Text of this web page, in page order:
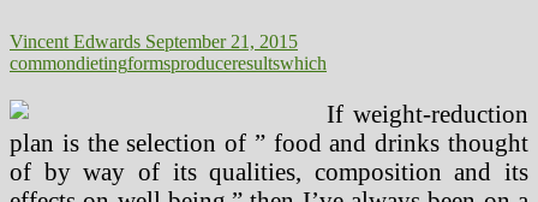
Vincent Edwards September 21, 2015
commondietingformsproduceresultswhich
If weight-reduction
plan is the selection of ” food and drinks thought
of by way of its qualities, composition and its